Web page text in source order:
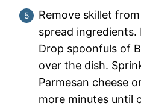
Remove skillet
spread ingredients.
Drop spoonfuls of
over the dish.
Parmesan cheese
more minutes until